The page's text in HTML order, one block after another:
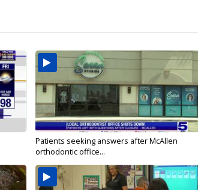
Patients seeking answers after McAllen
orthodontic office...